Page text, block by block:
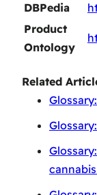
DBPedia
Product
Ontology
Related